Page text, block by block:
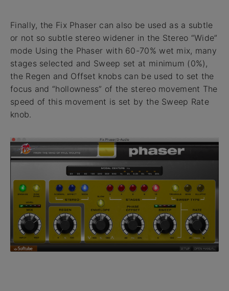
Finally, the Fix Phaser can also be used as a subtle
or not so subtle stereo widener in the Stereo “Wide”
mode Using the Phaser with 60-70% wet mix, many
stages selected and Sweep set at minimum (0%),
the Regen and Offset knobs can be used to set the
focus and “hollowness” of the stereo movement The
speed of this movement is set by the Sweep Rate
knob.